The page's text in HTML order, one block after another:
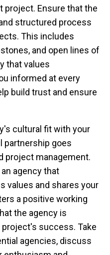
project. Ensure that the
structured process
This includes
and open lines of
that values
informed at every
build trust and ensure
cultural fit with your
partnership goes
project management.
agency that
values and shares your
a positive working
the agency is
success. Take
agencies, discuss